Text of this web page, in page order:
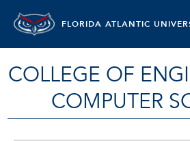
FLORIDA ATLANTIC
COLLEGE OF
COMPUTER